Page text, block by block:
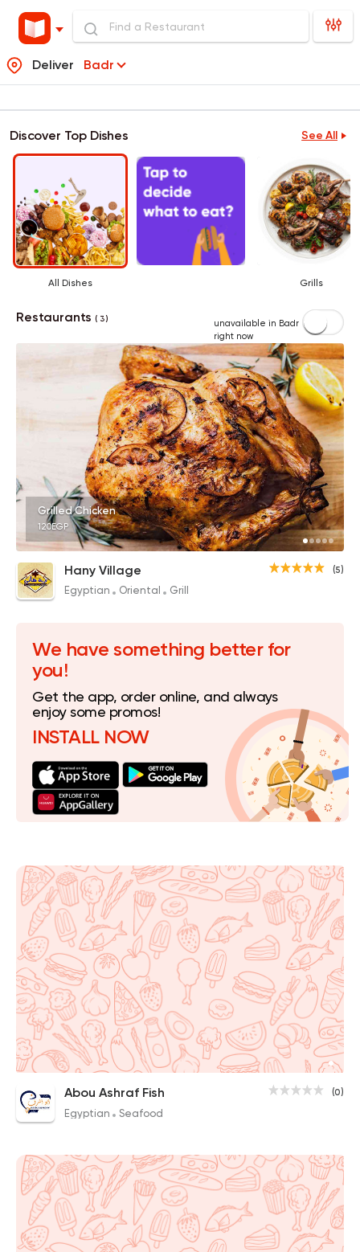
Deliver Badr
Discover Top Dishes See All
All Dishes Grills
Restaurants( 3 )
unavailable in Badr
right now
Grilled Chicken
120EGP
(5)
Hany Village
Egyptian Oriental Grill
We have something better for
you!
Get the app, order online, and always
enjoy some promos!
INSTALL NOW
(0)
Abou Ashraf Fish
Egyptian Seafood